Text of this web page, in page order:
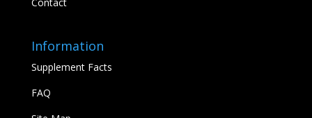
Contact
Information
Supplement Facts
FAQ